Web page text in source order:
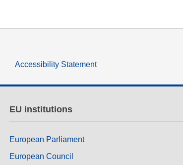
Accessibility Statement
EU institutions
European Parliament
European Council